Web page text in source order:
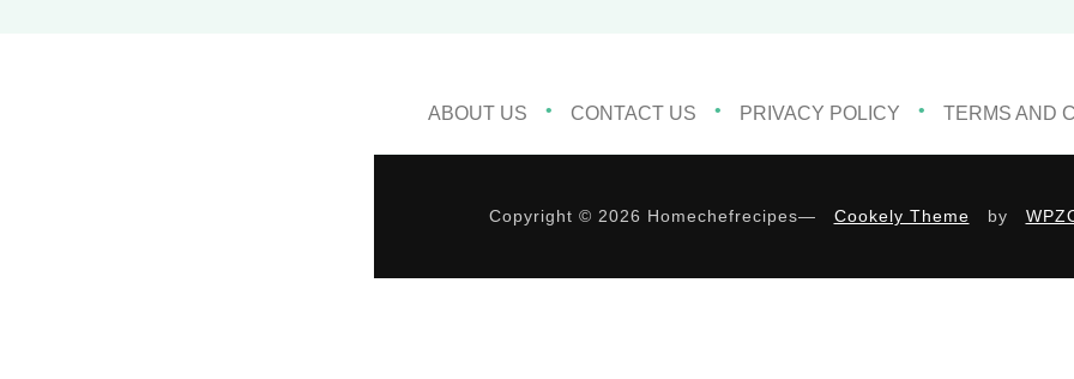
ABOUT US CONTACT US PRIVACY POLICY TERMS AND
Copyright © 2026 Homechefrecipes— Cookely Theme by